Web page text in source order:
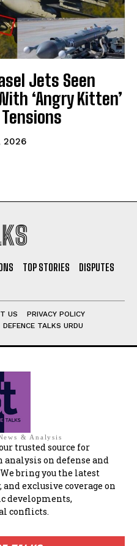
IN
Jets Seen
‘Angry Kitten’
2026
TOP STORIES
DISPUTES
US
PRIVACY POLICY
DEFENCE TALKS URDU
& Analysis
trusted source for
on defense and
bring you the latest
exclusive coverage on
developments,
conflicts.